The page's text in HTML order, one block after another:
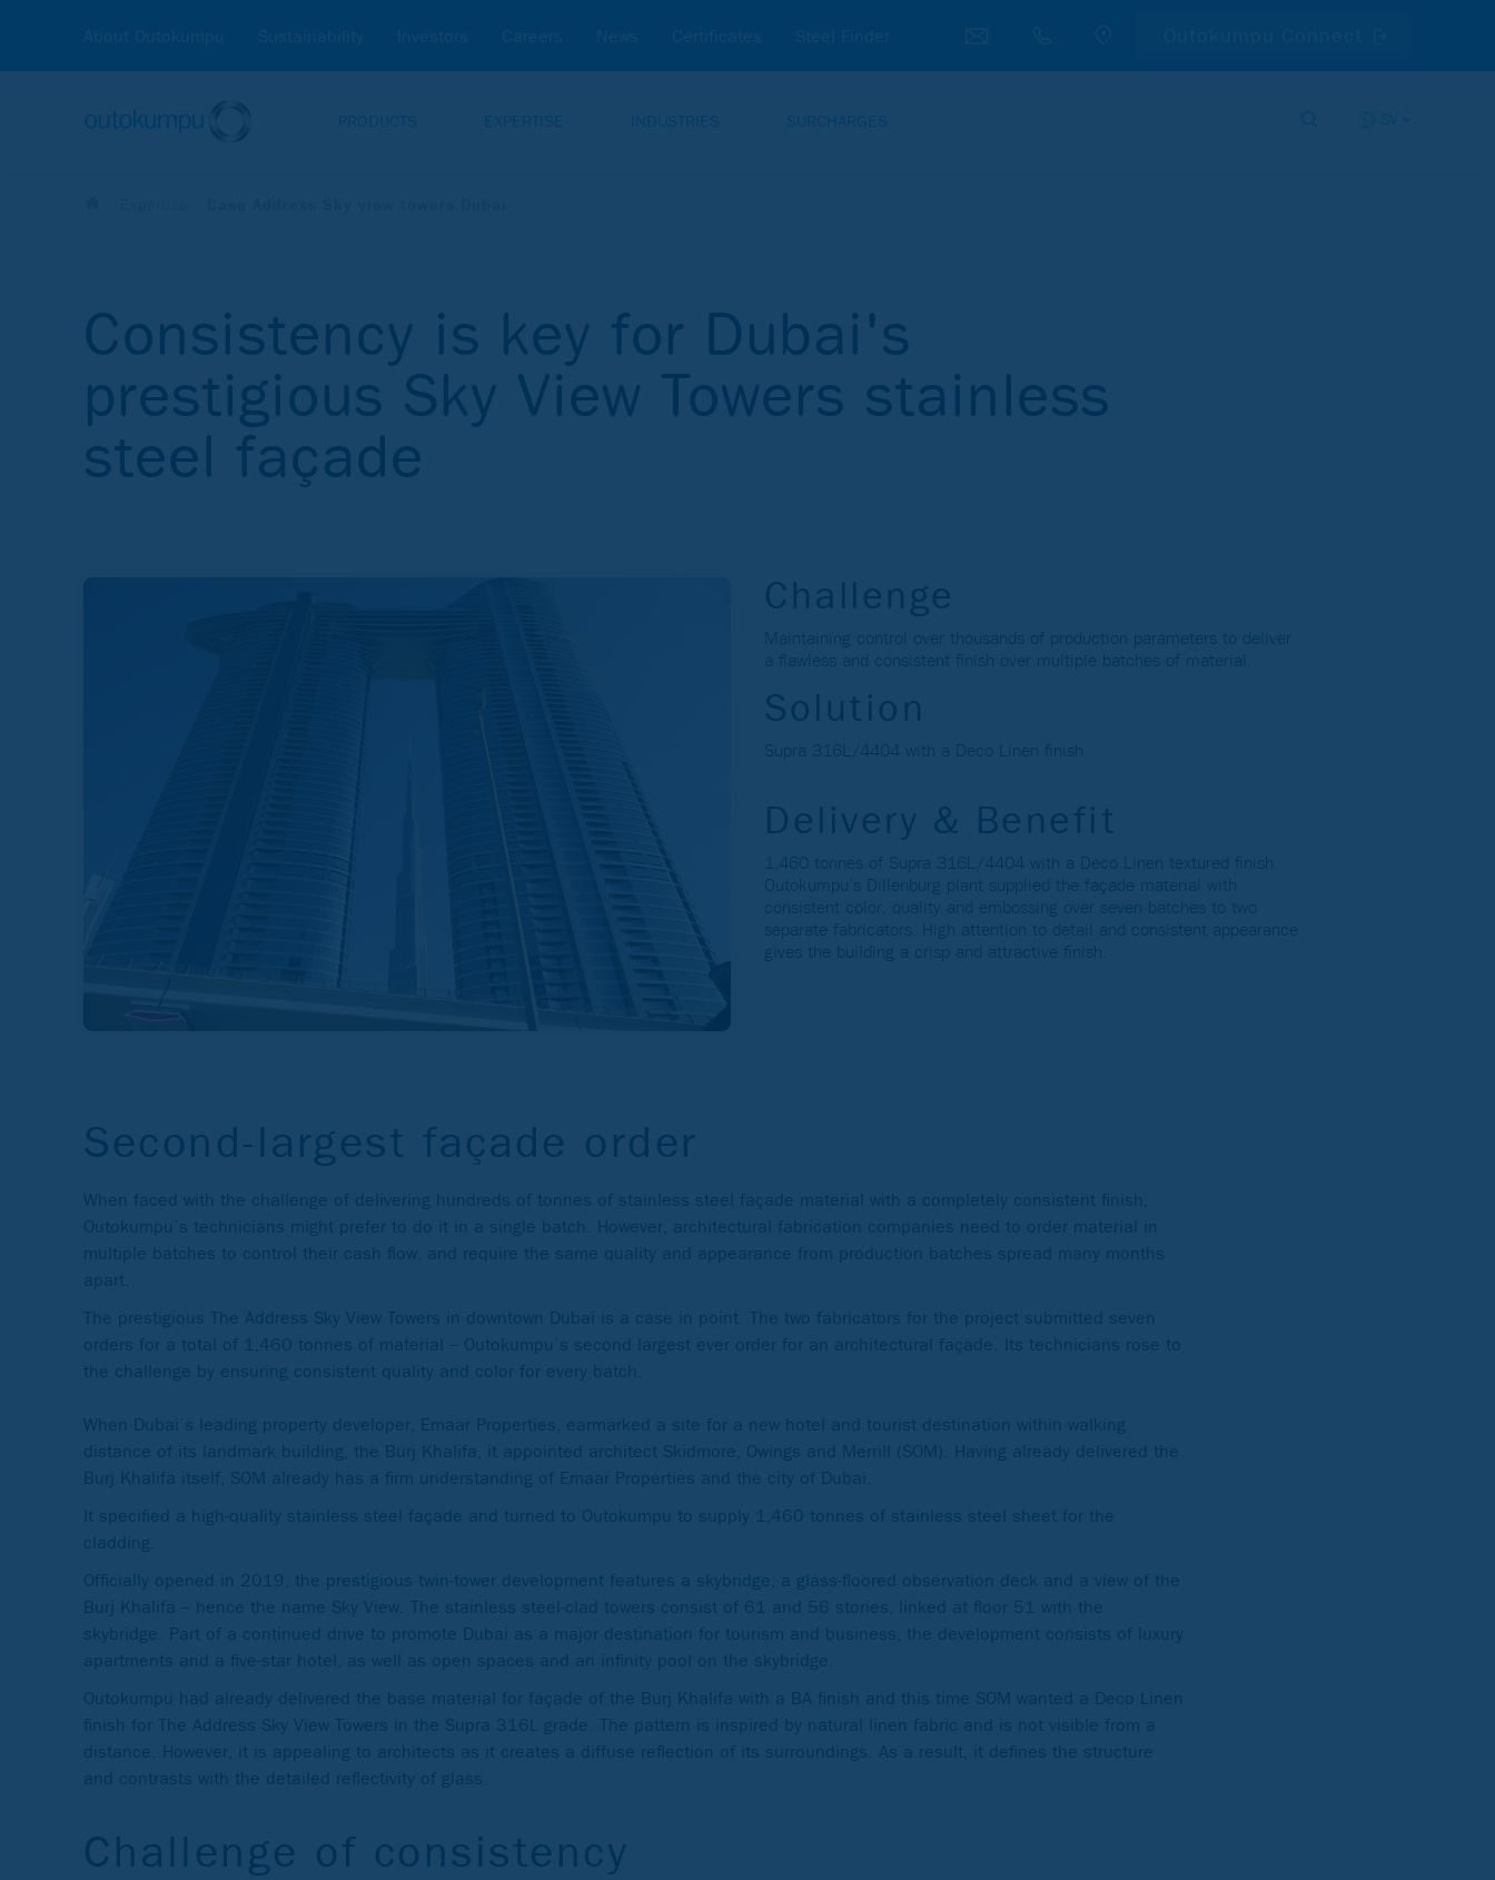
About Outokumpu Sustainability Investors Careers News Certificates Steel Finder
PRODUCTS EXPERTISE INDUSTRIES SURCHARGES SV
Consistency is key for Dubai's
prestigious Sky View Towers stainless
steel façade
Challenge
Maintaining control over thousands of production parameters to deliver
a flawless and consistent finish over multiple batches of material.
Solution
Supra 316L/4404 with a Deco Linen finish
Delivery & Benefit
1,460 tonnes of Supra 316L/4404 with a Deco Linen textured finish.
Outokumpu’s Dillenburg plant supplied the façade material with
consistent color, quality and embossing over seven batches to two
separate fabricators. High attention to detail and consistent appearance
gives the building a crisp and attractive finish.
Second-largest façade order
When faced with the challenge of delivering hundreds of tonnes of stainless steel façade material with a completely consistent finish,
Outokumpu’s technicians might prefer to do it in a single batch. However, architectural fabrication companies need to order material in
multiple batches to control their cash flow, and require the same quality and appearance from production batches spread many months
apart.
The prestigious The Address Sky View Towers in downtown Dubai is a case in point. The two fabricators for the project submitted seven
orders for a total of 1,460 tonnes of material – Outokumpu’s second largest ever order for an architectural façade. Its technicians rose to
the challenge by ensuring consistent quality and color for every batch.
When Dubai’s leading property developer, Emaar Properties, earmarked a site for a new hotel and tourist destination within walking
distance of its landmark building, the Burj Khalifa, it appointed architect Skidmore, Owings and Merrill (SOM). Having already delivered the
Burj Khalifa itself, SOM already has a firm understanding of Emaar Properties and the city of Dubai.
It specified a high-quality stainless steel façade and turned to Outokumpu to supply 1,460 tonnes of stainless steel sheet for the
cladding.
Officially opened in 2019, the prestigious twin-tower development features a skybridge, a glass-floored observation deck and a view of the
Burj Khalifa – hence the name Sky View. The stainless steel-clad towers consist of 61 and 56 stories, linked at floor 51 with the
skybridge. Part of a continued drive to promote Dubai as a major destination for tourism and business, the development consists of luxury
apartments and a five-star hotel, as well as open spaces and an infinity pool on the skybridge.
Outokumpu had already delivered the base material for façade of the Burj Khalifa with a BA finish and this time SOM wanted a Deco Linen
finish for The Address Sky View Towers in the Supra 316L grade. The pattern is inspired by natural linen fabric and is not visible from a
distance. However, it is appealing to architects as it creates a diffuse reflection of its surroundings. As a result, it defines the structure
and contrasts with the detailed reflectivity of glass.
Challenge of consistency